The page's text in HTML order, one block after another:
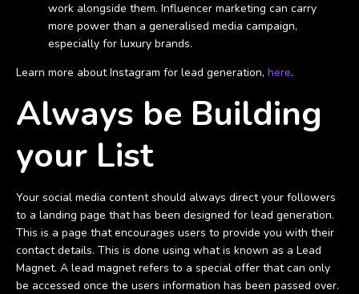
work alongside them. Influencer marketing can carry
more power than a generalised media campaign,
especially for luxury brands.
Learn more about Instagram for lead generation, here.
Always be Building
your List
Your social media content should always direct your followers
to a landing page that has been designed for lead generation.
This is a page that encourages users to provide you with their
contact details. This is done using what is known as a Lead
Magnet. A lead magnet refers to a special offer that can only
be accessed once the users information has been passed over.